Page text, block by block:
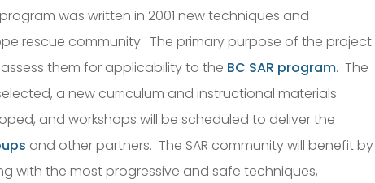
was written in 2001 new techniques and
rescue community. The primary purpose of the project
them for applicability to the BC SAR program. The
a new curriculum and instructional materials
and workshops will be scheduled to deliver the
and other partners. The SAR community will benefit by
with the most progressive and safe techniques,